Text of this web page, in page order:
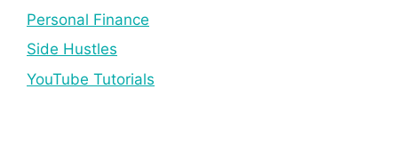
Personal Finance
Side Hustles
YouTube Tutorials